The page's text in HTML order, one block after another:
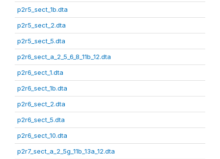
p2r5_sect_1b.dta
p2r5_sect_2.dta
p2r5_sect_5.dta
p2r6_sect_a_2_5_6_8_11b_12.dta
p2r6_sect_1.dta
p2r6_sect_1b.dta
p2r6_sect_2.dta
p2r6_sect_5.dta
p2r6_sect_10.dta
p2r7_sect_a_2_5g_11b_13a_12.dta